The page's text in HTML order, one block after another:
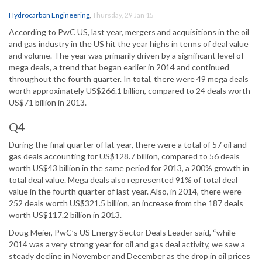
Hydrocarbon Engineering, Thursday, 29 Jan 15
According to PwC US, last year, mergers and acquisitions in the oil
and gas industry in the US hit the year highs in terms of deal value
and volume. The year was primarily driven by a significant level of
mega deals, a trend that began earlier in 2014 and continued
throughout the fourth quarter. In total, there were 49 mega deals
worth approximately US$266.1 billion, compared to 24 deals worth
US$71 billion in 2013.
Q4
During the final quarter of lat year, there were a total of 57 oil and
gas deals accounting for US$128.7 billion, compared to 56 deals
worth US$43 billion in the same period for 2013, a 200% growth in
total deal value. Mega deals also represented 91% of total deal
value in the fourth quarter of last year. Also, in 2014, there were
252 deals worth US$321.5 billion, an increase from the 187 deals
worth US$117.2 billion in 2013.
Doug Meier, PwC’s US Energy Sector Deals Leader said, “while
2014 was a very strong year for oil and gas deal activity, we saw a
steady decline in November and December as the drop in oil prices